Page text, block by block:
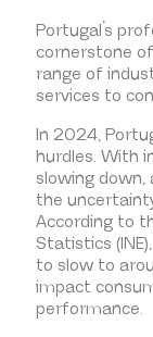
Portugal’s
cornerstone
range of
services to
In 2024,
hurdles. With
slowing down,
the
According to
Statistics
to slow to
impact
performance.